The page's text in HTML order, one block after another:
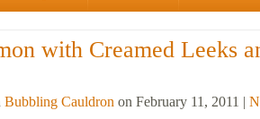
with Creamed Leeks
Bubbling Cauldron on February 11, 2011 |